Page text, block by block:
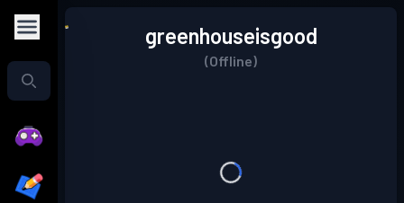
greenhouseisgood
(Offline)